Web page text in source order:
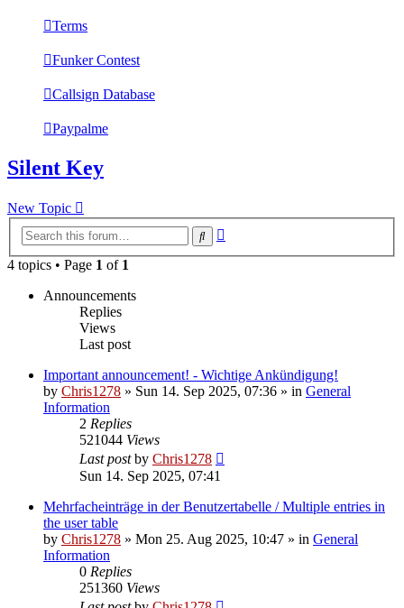
Terms
Funker Contest
Callsign Database
Paypalme
Silent Key
New Topic
Search
4 topics • Page 1 of 1
Announcements
Replies
Views
Last post
Important announcement! - Wichtige Ankündigung!
by Chris1278 » Sun 14. Sep 2025, 07:36 » in General
Information
2 Replies
521044 Views
Last postby Chris1278
Sun 14. Sep 2025, 07:41
Mehrfacheinträge in der Benutzertabelle / Multiple entries in
the user table
by Chris1278 » Mon 25. Aug 2025, 10:47 » in General
Information
0 Replies
251360 Views